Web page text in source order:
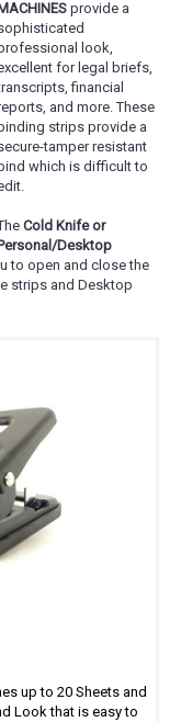
MACHINES provide a
look,
for legal briefs,
financial
and more. These
binding strips provide a
tamper resistant
bind which is difficult to
Cold Knife or
Desktop
to open and close the
strips and Desktop
up to 20 Sheets and
Look that is easy to